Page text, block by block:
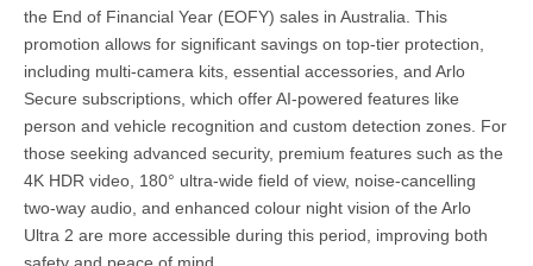
the End of Financial Year (EOFY) sales in Australia. This
promotion allows for significant savings on top-tier protection,
including multi-camera kits, essential accessories, and Arlo
Secure subscriptions, which offer AI-powered features like
person and vehicle recognition and custom detection zones. For
those seeking advanced security, premium features such as the
4K HDR video, 180° ultra-wide field of view, noise-cancelling
two-way audio, and enhanced colour night vision of the Arlo
Ultra 2 are more accessible during this period, improving both